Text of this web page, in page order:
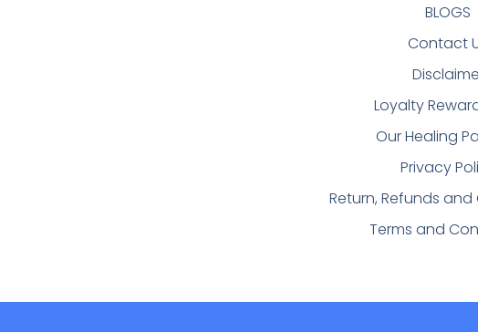
BLOGS
Contact
Loyalty
Our Healing
Privacy
Return, Refunds
Terms and